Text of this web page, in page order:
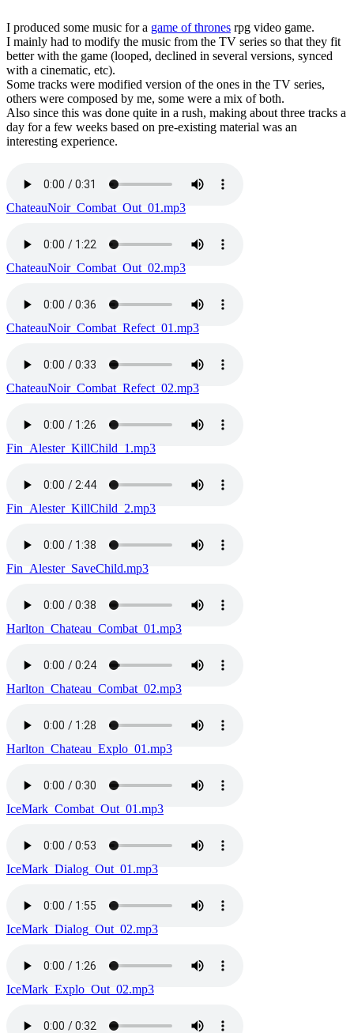
I produced some music for a game of thrones rpg video game.
I mainly had to modify the music from the TV series so that they fit
better with the game (looped, declined in several versions, synced
with a cinematic, etc).
Some tracks were modified version of the ones in the TV series,
others were composed by me, some were a mix of both.
Also since this was done quite in a rush, making about three tracks a
day for a few weeks based on pre-existing material was an
interesting experience.
ChateauNoir_Combat_Out_01.mp3
ChateauNoir_Combat_Out_02.mp3
ChateauNoir_Combat_Refect_01.mp3
ChateauNoir_Combat_Refect_02.mp3
Fin_Alester_KillChild_1.mp3
Fin_Alester_KillChild_2.mp3
Fin_Alester_SaveChild.mp3
Harlton_Chateau_Combat_01.mp3
Harlton_Chateau_Combat_02.mp3
Harlton_Chateau_Explo_01.mp3
IceMark_Combat_Out_01.mp3
IceMark_Dialog_Out_01.mp3
IceMark_Dialog_Out_02.mp3
IceMark_Explo_Out_02.mp3